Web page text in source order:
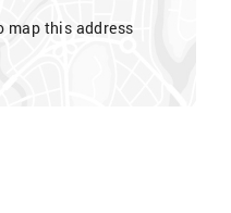
map this address